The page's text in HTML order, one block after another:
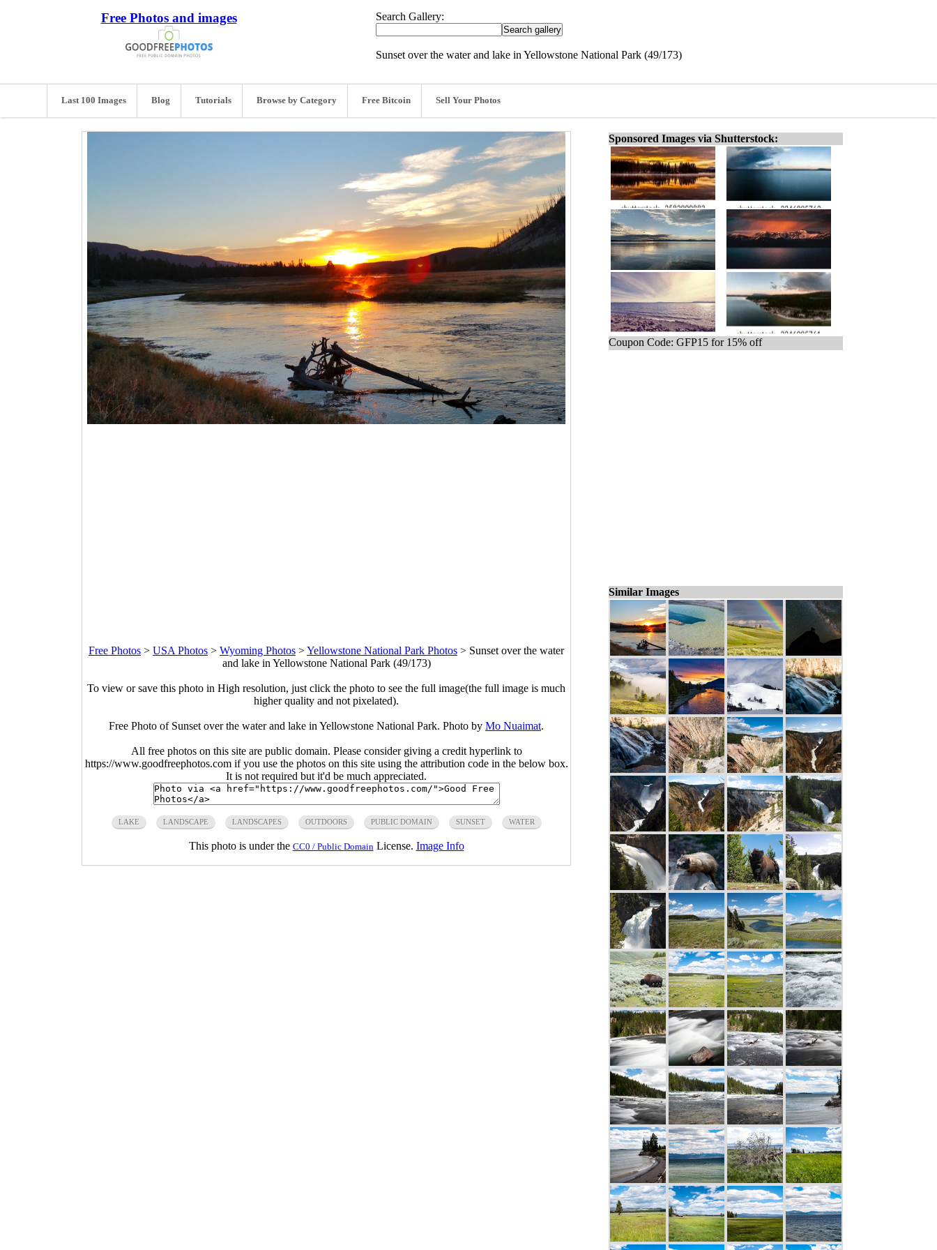
Free Photos and images Search Gallery:
Sunset over the water and lake in Yellowstone National Park (49/173)
Last 100 Images Blog Tutorials Browse by Category Free Bitcoin Sell Your Photos
Free Photos > USA Photos > Wyoming Photos >Yellowstone National Park Photos > Sunset over the water
and lake in Yellowstone National Park (49/173)
To view or save this photo in High resolution, just click the photo to see the full image(the full image is much
higher quality and not pixelated).
Free Photo of Sunset over the water and lake in Yellowstone National Park. Photo by Mo Nuaimat.
All free photos on this site are public domain. Please consider giving a credit hyperlink to
https://www.goodfreephotos.com if you use the photos on this site using the attribution code in the below box.
It is not required but it'd be much appreciated.
LAKE LANDSCAPE LANDSCAPES OUTDOORS PUBLIC DOMAIN SUNSET WATER
This photo is under the CC0 / Public Domain License. Image Info
Sponsored Images via Shutterstock:
Coupon Code: GFP15 for 15% off
Similar Images